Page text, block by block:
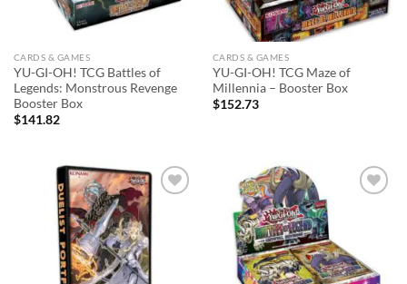
CARDS & GAMES
YU-GI-OH! TCG Battles of
Legends: Monstrous Revenge
Booster Box
$141.82
CARDS & GAMES
YU-GI-OH! TCG Maze of
Millennia – Booster Box
$152.73